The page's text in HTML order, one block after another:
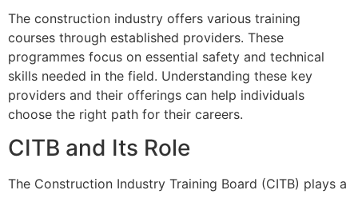
The construction industry offers various training
courses through established providers. These
programmes focus on essential safety and technical
skills needed in the field. Understanding these key
providers and their offerings can help individuals
choose the right path for their careers.
CITB and Its Role
The Construction Industry Training Board (CITB) plays a